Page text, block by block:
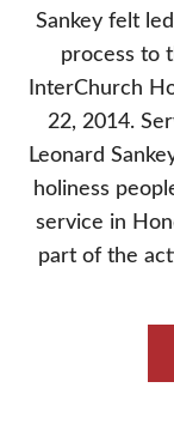
Sankey felt
process to
InterChurch
22, 2014.
Leonard
holiness
service in
part of the